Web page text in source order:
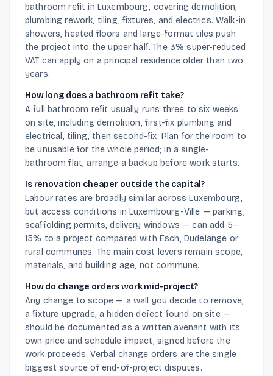
bathroom refit in Luxembourg, covering demolition,
plumbing rework, tiling, fixtures, and electrics. Walk-in
showers, heated floors and large-format tiles push
the project into the upper half. The 3% super-reduced
VAT can apply on a principal residence older than two
years.
How long does a bathroom refit take?
A full bathroom refit usually runs three to six weeks
on site, including demolition, first-fix plumbing and
electrical, tiling, then second-fix. Plan for the room to
be unusable for the whole period; in a single-
bathroom flat, arrange a backup before work starts.
Is renovation cheaper outside the capital?
Labour rates are broadly similar across Luxembourg,
but access conditions in Luxembourg-Ville — parking,
scaffolding permits, delivery windows — can add 5–
15% to a project compared with Esch, Dudelange or
rural communes. The main cost levers remain scope,
materials, and building age, not commune.
How do change orders work mid-project?
Any change to scope — a wall you decide to remove,
a fixture upgrade, a hidden defect found on site —
should be documented as a written avenant with its
own price and schedule impact, signed before the
work proceeds. Verbal change orders are the single
biggest source of end-of-project disputes.